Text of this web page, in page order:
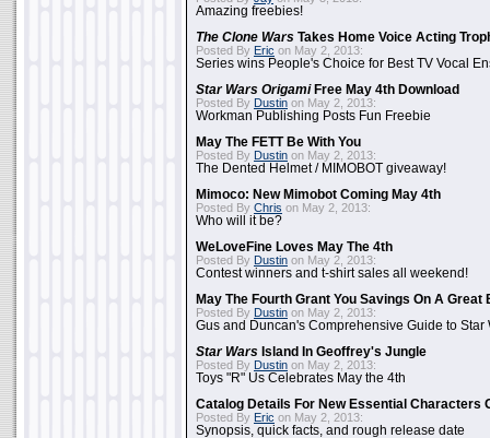
Amazing freebies!
The Clone Wars Takes Home Voice Acting
Posted By Eric on May 2, 2013:
Series wins People's Choice for Best TV Vocal
Star Wars OrigamiFree May 4th Download
Posted By Dustin on May 2, 2013:
Workman Publishing Posts Fun Freebie
May The FETT Be With You
Posted By Dustin on May 2, 2013:
The Dented Helmet / MIMOBOT giveaway!
Mimoco: New Mimobot Coming May 4th
Posted By Chris on May 2, 2013:
Who will it be?
WeLoveFine Loves May The 4th
Posted By Dustin on May 2, 2013:
Contest winners and t-shirt sales all weekend!
May The Fourth Grant You Savings On A Great
Posted By Dustin on May 2, 2013:
Gus and Duncan's Comprehensive Guide to Star
Star Wars Island In Geoffrey's Jungle
Posted By Dustin on May 2, 2013:
Toys "R" Us Celebrates May the 4th
Catalog Details For New Essential Characters
Posted By Eric on May 2, 2013:
Synopsis, quick facts, and rough release date